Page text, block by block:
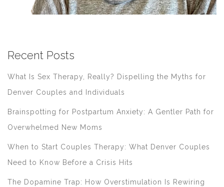
Recent Posts
What Is Sex Therapy, Really? Dispelling the Myths for
Denver Couples and Individuals
Brainspotting for Postpartum Anxiety: A Gentler Path for
Overwhelmed New Moms
When to Start Couples Therapy: What Denver Couples
Need to Know Before a Crisis Hits
The Dopamine Trap: How Overstimulation Is Rewiring